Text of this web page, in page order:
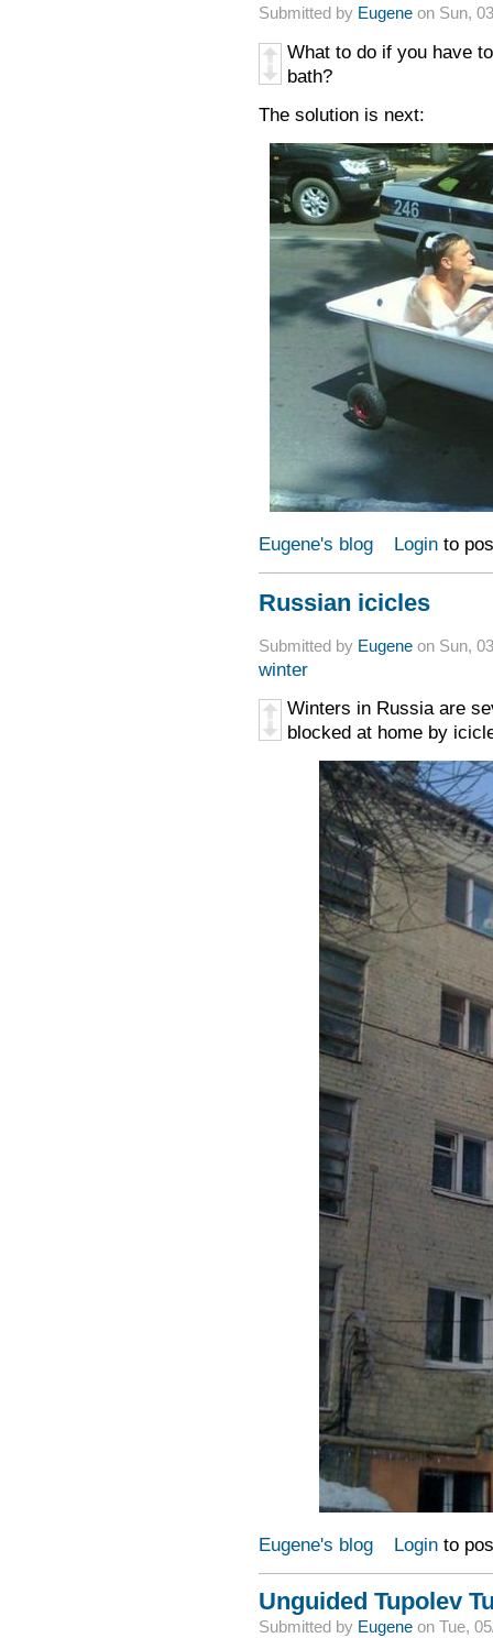
Submitted by Eugene on Sun,
What to do if you have
bath?
The solution is next:
Eugene's blog Loginto
Russian icicles
Submitted by Eugene on Sun,
winter
Winters in Russia are
blocked at home by
Eugene's blog Loginto
Unguided Tupolev
Submitted by Eugene on Tue,